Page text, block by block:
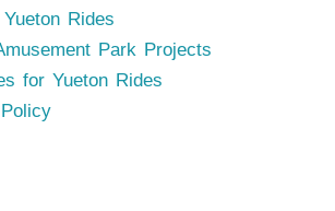
Rides
Park Projects
for Yueton Rides